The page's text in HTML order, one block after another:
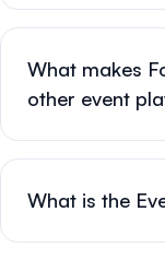
What makes
other event
What is the